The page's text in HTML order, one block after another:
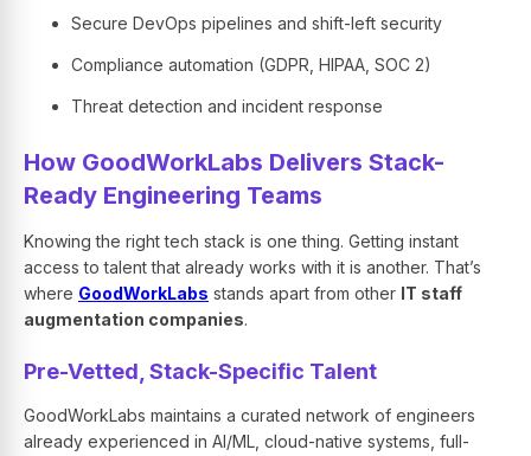
Secure DevOps pipelines and shift-left security
Compliance automation (GDPR, HIPAA, SOC 2)
Threat detection and incident response
How GoodWorkLabs Delivers Stack-
Ready Engineering Teams
Knowing the right tech stack is one thing. Getting instant
access to talent that already works with it is another. That’s
where GoodWorkLabs stands apart from other IT staff
augmentation companies.
Pre-Vetted, Stack-Specific Talent
GoodWorkLabs maintains a curated network of engineers
already experienced in AI/ML, cloud-native systems, full-